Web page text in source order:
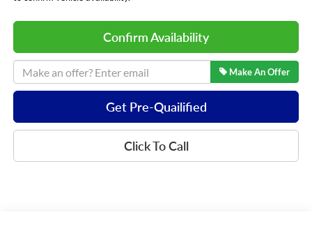
Confirm Availability
Make An Offer
Get Pre-Quailified
Click To Call